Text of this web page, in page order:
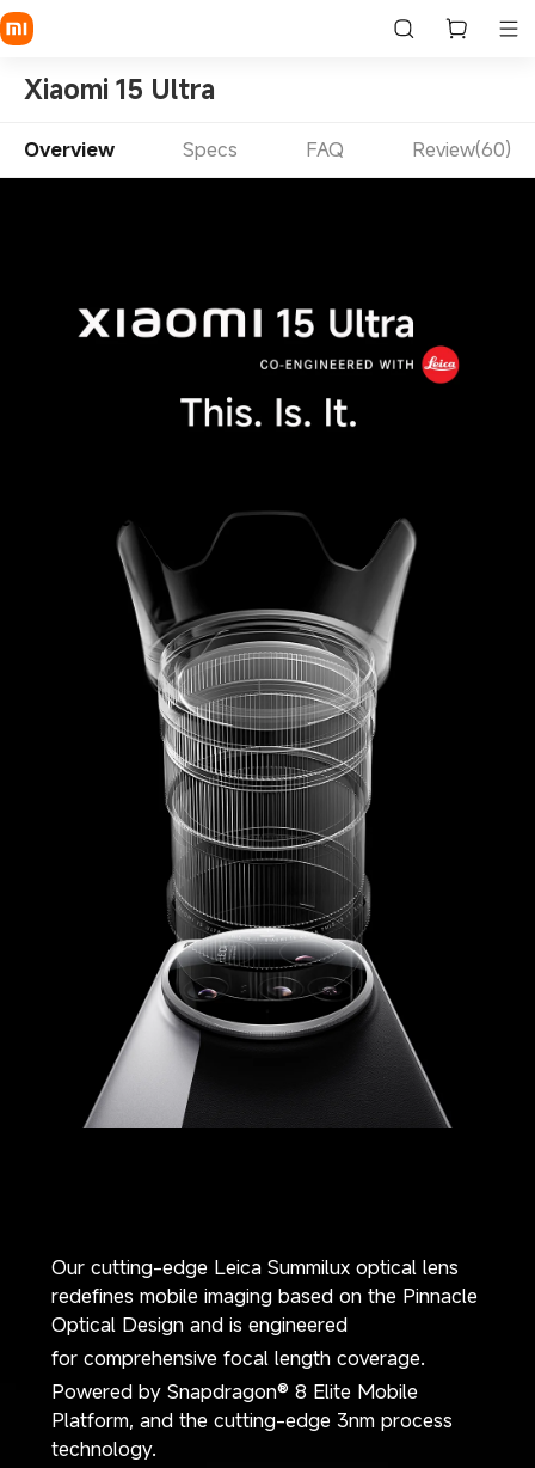
Xiaomi 15 Ultra
Overview Specs FAQ Review(60)
Our cutting-edge Leica Summilux optical lens
redefines mobile imaging based on the Pinnacle
Optical Design and is engineered
for comprehensive focal length coverage.
Powered by Snapdragon® 8 Elite Mobile
Platform, and the cutting-edge 3nm process
technology.